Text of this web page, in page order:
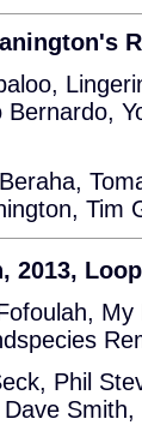
Bernardo,
Tim
2013,
Phil